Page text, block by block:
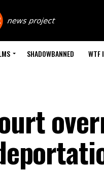
SHADOWBANNED WTF